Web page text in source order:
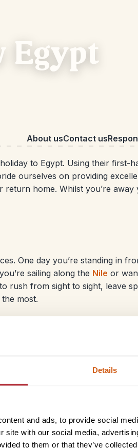
Details
and ads, to provide social
site with our social media,
to them or that they’ve
Egypt
About usContact us
to Egypt. Using their first-
ourselves on providing
home. Whilst you’re
One day you’re standing in
sailing along the Nile or
rush from sight to sight, leave
most.
offers the perfect mix of
hospitality, deliciousfoodand
as a couple or with
few places are better